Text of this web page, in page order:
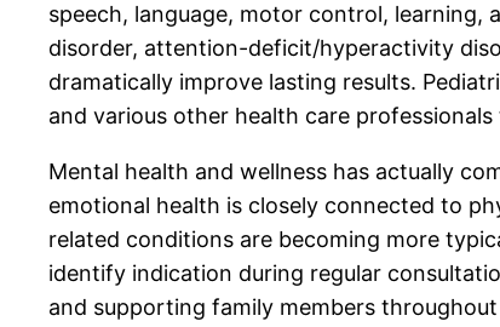
speech, language, motor control, learning,
disorder, attention-deficit/hyperactivity
dramatically improve lasting results.
and various other health care
Mental health and wellness has actually
emotional health is closely connected to
related conditions are becoming more
identify indication during regular
and supporting family members